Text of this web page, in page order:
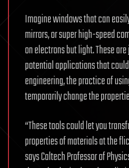
Imagine windows that can
mirrors, or super high-speed
on electrons but light. These
potential applications that
engineering, the practice of
temporarily change the
“These tools could let you
properties of materials at the
says Caltech Professor of